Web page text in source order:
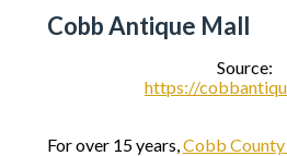
Cobb Antique Mall
Source:
https://
For over 15 years,Cobb